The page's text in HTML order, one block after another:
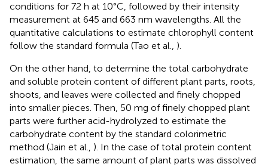
conditions for 72 h at 10°C, followed by their intensity
measurement at 645 and 663 nm wavelengths. All the
quantitative calculations to estimate chlorophyll content
follow the standard formula (Tao et al., ).
On the other hand, to determine the total carbohydrate
and soluble protein content of different plant parts, roots,
shoots, and leaves were collected and finely chopped
into smaller pieces. Then, 50 mg of finely chopped plant
parts were further acid-hydrolyzed to estimate the
carbohydrate content by the standard colorimetric
method (Jain et al., ). In the case of total protein content
estimation, the same amount of plant parts was dissolved